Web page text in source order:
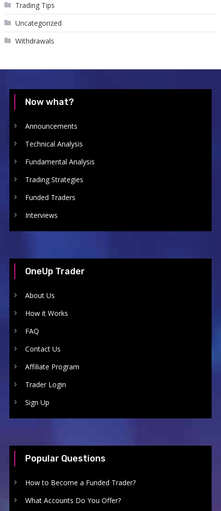
Trading Tips
Uncategorized
Withdrawals
Now what?
Announcements
Technical Analysis
Fundamental Analysis
Trading Strategies
Funded Traders
Interviews
OneUp Trader
About Us
How it Works
FAQ
Contact Us
Affiliate Program
Trader Login
Sign Up
Popular Questions
How to Become a Funded Trader?
What Accounts Do You Offer?